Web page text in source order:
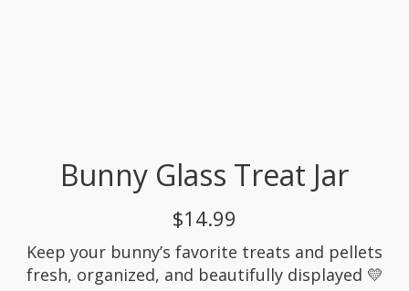
Bunny Glass Treat Jar
$14.99
Keep your bunny’s favorite treats and pellets
fresh, organized, and beautifully displayed 💛